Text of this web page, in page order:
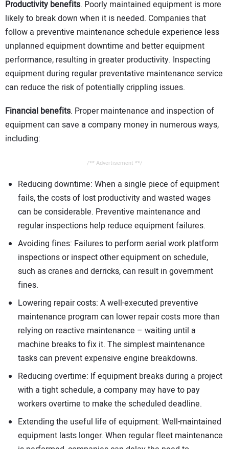
Productivity benefits. Poorly maintained equipment is more
likely to break down when it is needed. Companies that
follow a preventive maintenance schedule experience less
unplanned equipment downtime and better equipment
performance, resulting in greater productivity. Inspecting
equipment during regular preventative maintenance service
can reduce the risk of potentially crippling issues.
Financial benefits. Proper maintenance and inspection of
equipment can save a company money in numerous ways,
including:
/** Advertisement **/
Reducing downtime: When a single piece of equipment
fails, the costs of lost productivity and wasted wages
can be considerable. Preventive maintenance and
regular inspections help reduce equipment failures.
Avoiding fines: Failures to perform aerial work platform
inspections or inspect other equipment on schedule,
such as cranes and derricks, can result in government
fines.
Lowering repair costs: A well-executed preventive
maintenance program can lower repair costs more than
relying on reactive maintenance – waiting until a
machine breaks to fix it. The simplest maintenance
tasks can prevent expensive engine breakdowns.
Reducing overtime: If equipment breaks during a project
with a tight schedule, a company may have to pay
workers overtime to make the scheduled deadline.
Extending the useful life of equipment: Well-maintained
equipment lasts longer. When regular fleet maintenance